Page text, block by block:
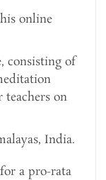
online
consisting of
on
India.
a pro-rata